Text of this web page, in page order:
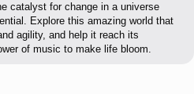
catalyst for change in a universe
Explore this amazing world that
agility, and help it reach its
of music to make life bloom.